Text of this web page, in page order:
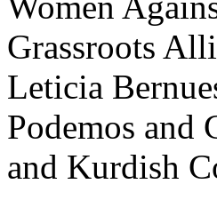
Grassroots
Leticia
Podemos and
and Kurdish